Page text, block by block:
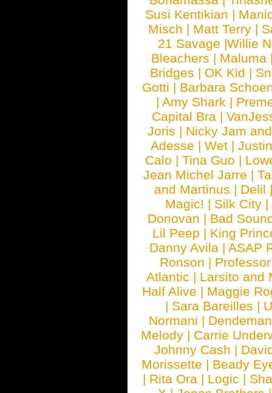
Susi Kentikian |
Misch | Matt Terry |
21 Savage |Willie
Bleachers | Maluma
Bridges | OK Kid |
Gotti | Barbara
| Amy Shark |
Capital Bra |
Joris | Nicky Jam
Adesse | Wet |
Calo | Tina Guo |
Jean Michel Jarre |
and Martinus | Delil
Magic! | Silk City |
Donovan | Bad
Lil Peep | King
Danny Avila | ASAP
Ronson |
Atlantic | Larsito and
Half Alive | Maggie
| Sara Bareilles |
Normani |
Melody | Carrie
Johnny Cash |
Morissette | Beady
| Rita Ora | Logic |